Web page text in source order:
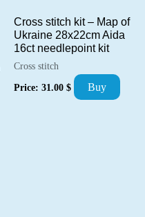
Cross stitch kit – Map of
Ukraine 28x22cm Aida
16ct needlepoint kit
Cross stitch
Price: 31.00 $ Buy